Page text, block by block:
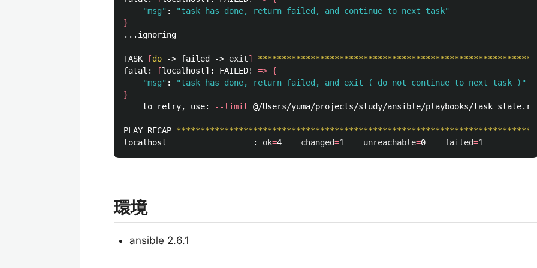
"msg" :
"task has done, return failed, and continue to next task"
}
...ignoring
TASK [do -> failed -> exit]
fatal:
[localhost]: FAILED! => {
"msg" :
"task has done, return failed, and exit ( do not continue to next task )"
}
	to retry, use:
--limit @/Users/yuma/projects/study/ansible/playbooks/
PLAY RECAP
localhost                  : ok=4 changed=1 unreachable=0 failed=
環境
ansible 2.6.1